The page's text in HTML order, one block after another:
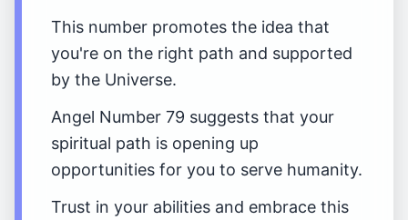
This number promotes the idea that
you're on the right path and supported
by the Universe.
Angel Number 79 suggests that your
spiritual path is opening up
opportunities for you to serve humanity.
Trust in your abilities and embrace this